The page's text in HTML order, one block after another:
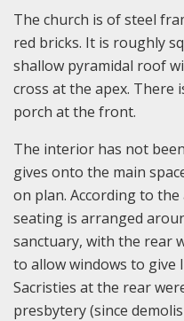
The church is of steel
red bricks. It is roughly
shallow pyramidal roof
cross at the apex. There
porch at the front.
The interior has not
gives onto the main
on plan. According to the
seating is arranged
sanctuary, with the rear
to allow windows to give
Sacristies at the rear
presbytery (since